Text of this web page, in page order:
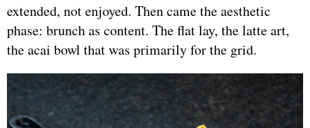
extended, not enjoyed. Then came the aesthetic
phase: brunch as content. The flat lay, the latte art,
the acai bowl that was primarily for the grid.